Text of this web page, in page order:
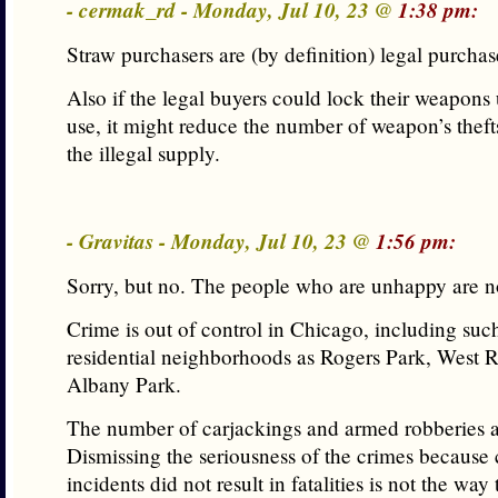
- cermak_rd - Monday, Jul 10, 23 @ 1:38 pm:
Straw purchasers are (by definition) legal
Also if the legal buyers could lock their
use, it might reduce the number of weapon’s
the illegal supply.
- Gravitas - Monday, Jul 10, 23 @ 1:56 pm:
Sorry, but no. The people who are unhappy are
Crime is out of control in Chicago, including
residential neighborhoods as Rogers Park, West
Albany Park.
The number of carjackings and armed robberies
Dismissing the seriousness of the crimes because
incidents did not result in fatalities is not the way